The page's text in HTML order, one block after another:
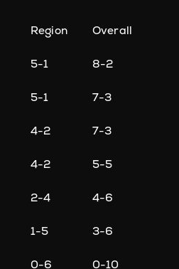
Region Overall
5-1 8-2
5-1 7-3
4-2 7-3
4-2 5-5
2-4 4-6
1-5 3-6
0-6 0-10